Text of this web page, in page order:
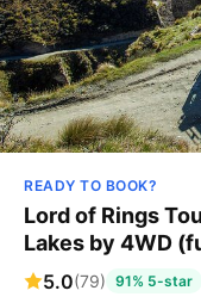
READY TO BOOK?
Lord of Rings
Lakes by 4WD
5.0(79) 91% 5-star